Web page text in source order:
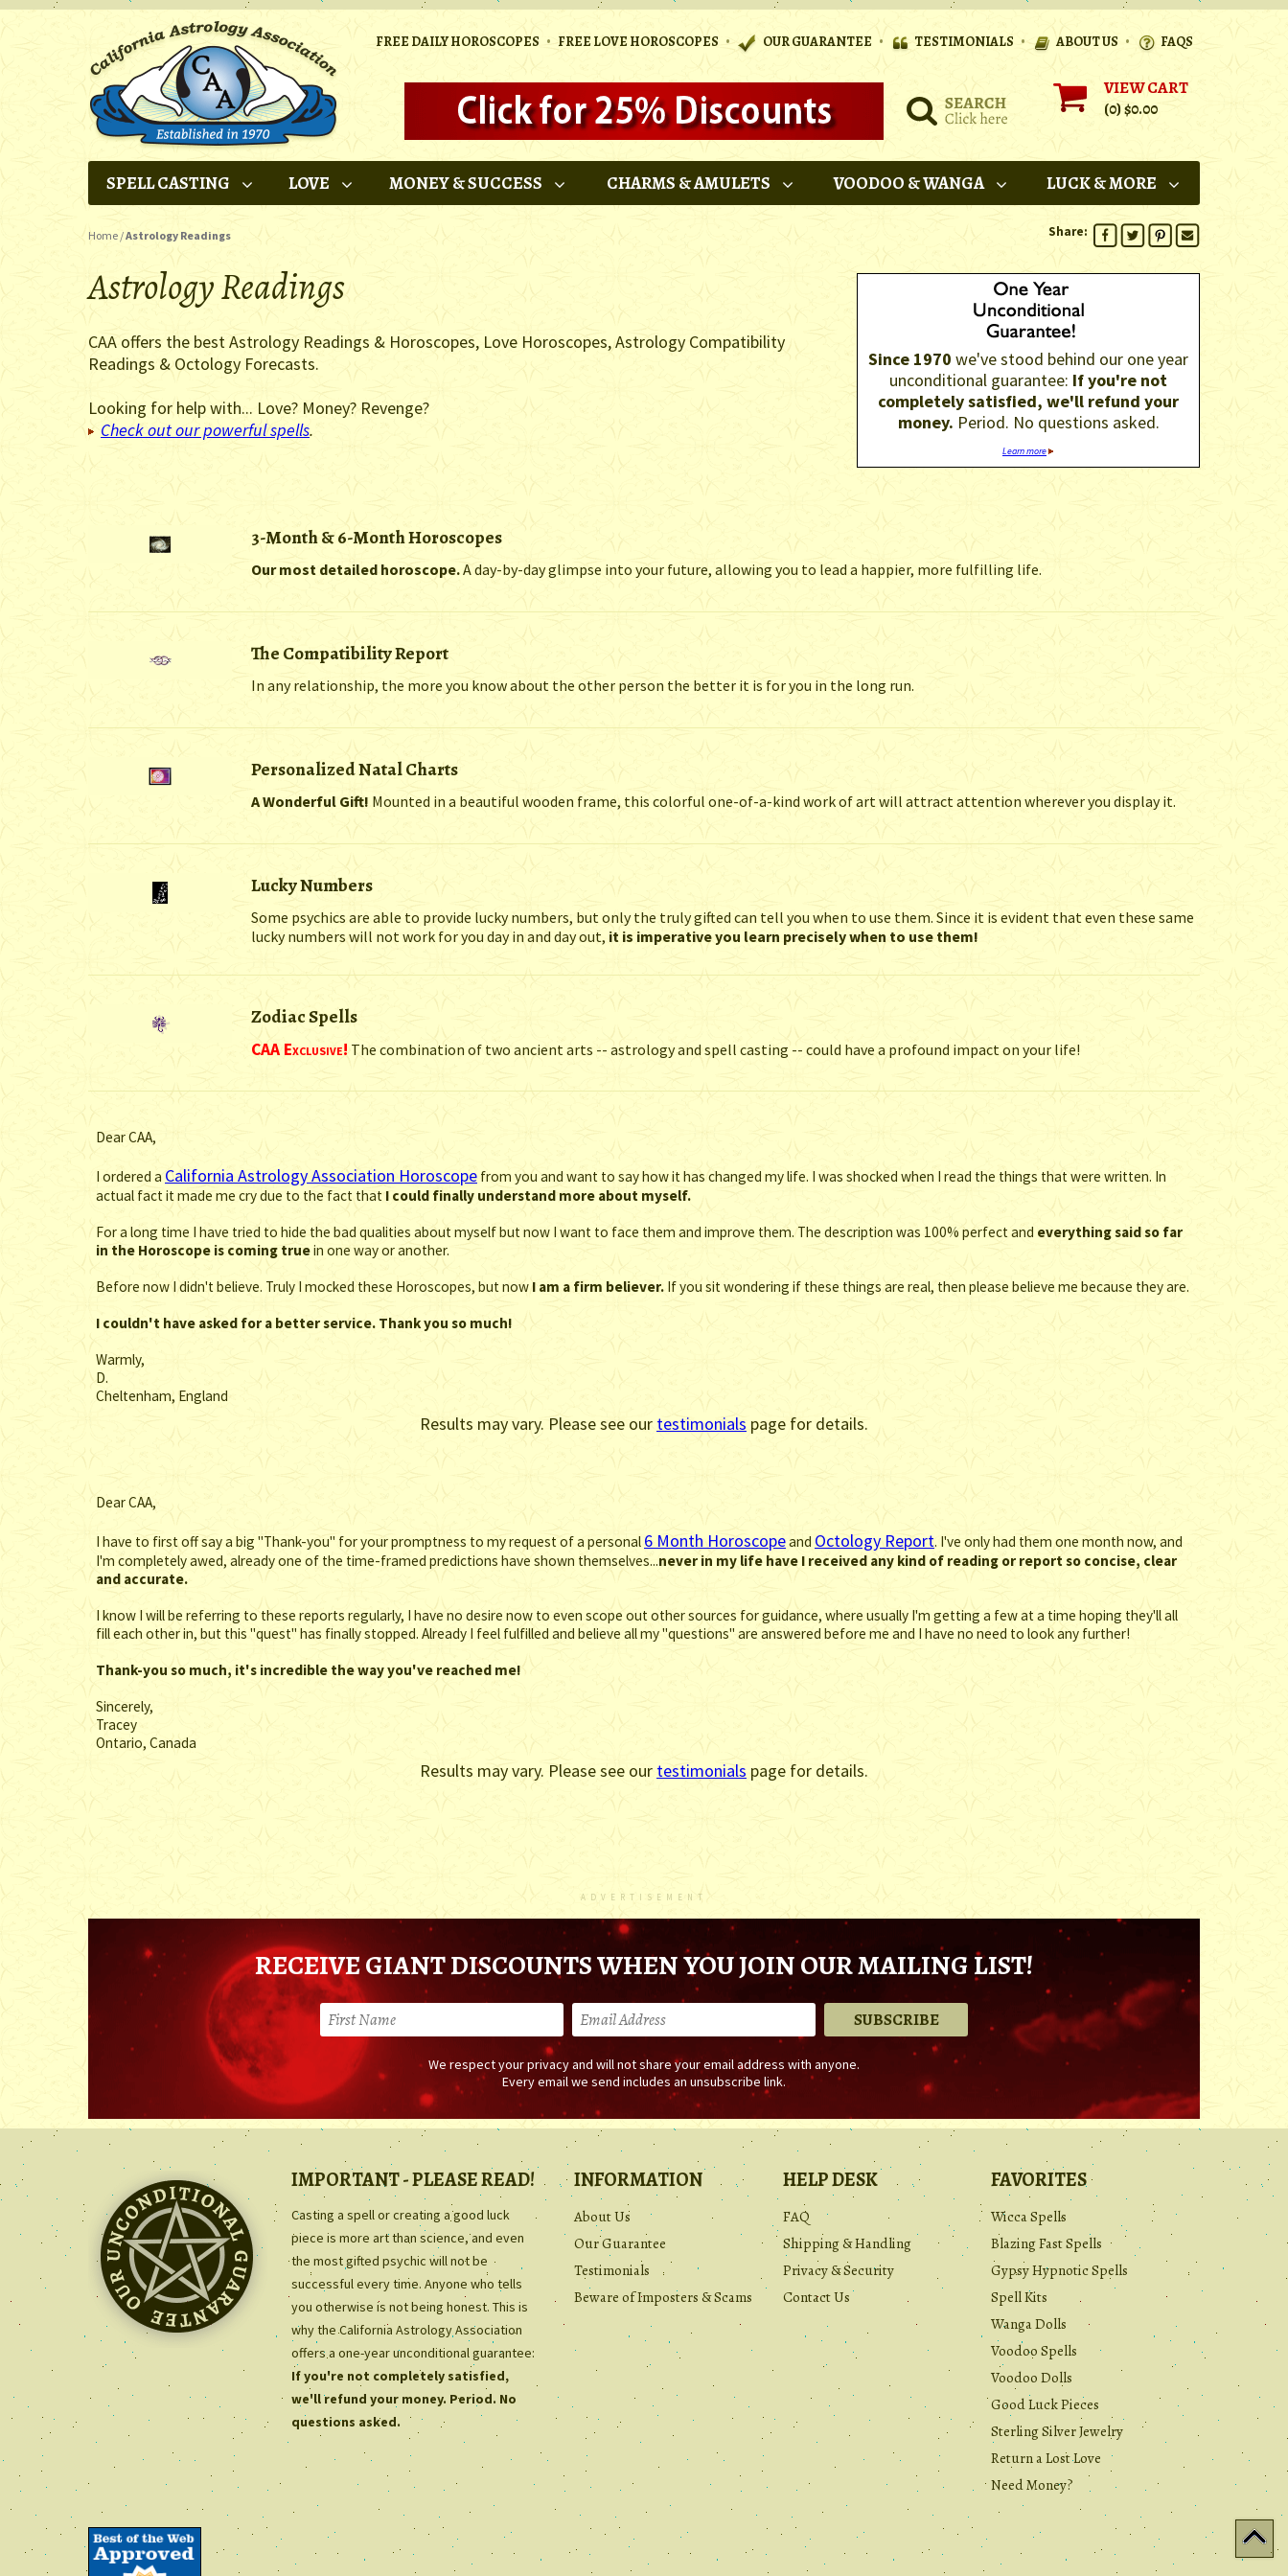
FREE DAILY HOROSCOPES • FREE LOVE HOROSCOPES • OUR GUARANTEE • TESTIMONIALS • ABOUT US • FAQS
VIEW CART
(0)$0.00
SPELL CASTING LOVE MONEY & SUCCESS CHARMS & AMULETS VOODOO & WANGA LUCK & MORE
Home /Astrology Readings Share:
Astrology Readings
Since 1970 we've stood behind our one year
unconditional guarantee: If you're not
completely satisfied, we'll refund your
money. Period. No questions asked.
Learn more
CAA offers the best Astrology Readings & Horoscopes, Love Horoscopes, Astrology Compatibility
Readings & Octology Forecasts.
Looking for help with... Love? Money? Revenge?
Check out our powerful spells.
3-Month & 6-Month Horoscopes
Our most detailed horoscope.A day-by-day glimpse into your future, allowing you to lead a happier, more fulfilling life.
The Compatibility Report
In any relationship, the more you know about the other person the better it is for you in the long run.
Personalized Natal Charts
A Wonderful Gift! Mounted in a beautiful wooden frame, this colorful one-of-a-kind work of art will attract attention wherever you display it.
Lucky Numbers
Some psychics are able to provide lucky numbers, but only the truly gifted can tell you when to use them. Since it is evident that even these same
lucky numbers will not work for you day in and day out, it is imperative you learn precisely when to use them!
Zodiac Spells
CAA Exclusive! The combination of two ancient arts -- astrology and spell casting -- could have a profound impact on your life!
Dear CAA,
I ordered a California Astrology Association Horoscope from you and want to say how it has changed my life. I was shocked when I read the things that were written. In
actual fact it made me cry due to the fact that I could finally understand more about myself.
For a long time I have tried to hide the bad qualities about myself but now I want to face them and improve them. The description was 100% perfect and everything said so far
in the Horoscope is coming truein one way or another.
Before now I didn't believe. Truly I mocked these Horoscopes, but now I am a firm believer. If you sit wondering if these things are real, then please believe me because they are.
I couldn't have asked for a better service. Thank you so much!
Warmly,
D.
Cheltenham, England
Results may vary. Please see our testimonials page for details.
Dear CAA,
I have to first off say a big "Thank-you" for your promptness to my request of a personal 6 Month Horoscopeand Octology Report. I've only had them one month now, and
I'm completely awed, already one of the time-framed predictions have shown themselves...never in my life have I received any kind of reading or report so concise, clear
and accurate.
I know I will be referring to these reports regularly, I have no desire now to even scope out other sources for guidance, where usually I'm getting a few at a time hoping they'll all
fill each other in, but this "quest" has finally stopped. Already I feel fulfilled and believe all my "questions" are answered before me and I have no need to look any further!
Thank-you so much, it's incredible the way you've reached me!
Sincerely,
Tracey
Ontario, Canada
Results may vary. Please see our testimonials page for details.
ADVERTISEMENT
RECEIVE GIANT DISCOUNTS WHEN YOU JOIN OUR MAILING LIST!
We respect your privacy and will not share your email address with anyone.
Every email we send includes an unsubscribe link.
IMPORTANT - PLEASE READ!
Casting a spell or creating a good luck
piece is more art than science, and even
the most gifted psychic will not be
successful every time. Anyone who tells
you otherwise is not being honest. This is
why the California Astrology Association
offers a one-year unconditional guarantee:
If you're not completely satisfied,
we'll refund your money. Period. No
questions asked.
INFORMATION
About Us
Our Guarantee
Testimonials
Beware of Imposters & Scams
HELP DESK
FAQ
Shipping & Handling
Privacy & Security
Contact Us
FAVORITES
Wicca Spells
Blazing Fast Spells
Gypsy Hypnotic Spells
Spell Kits
Wanga Dolls
Voodoo Spells
Voodoo Dolls
Good Luck Pieces
Sterling Silver Jewelry
Return a Lost Love
Need Money?